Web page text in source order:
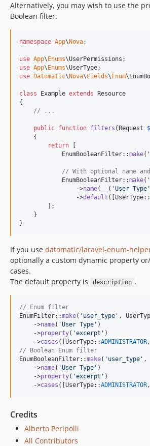
Alternatively, you may wish to use the
Boolean filter:
namespace App\ Nova;
use App\ Enums\UserPermissions
use App\ Enums\UserType
use
Datomatic\ Nova\ Fields\ Enum\
class Example extends Resource
{
// ...
public function filters ( Request $
    {
return
            EnumBooleanFilter::
make( '
// With optional name
            EnumBooleanFilter::
make( '
                ->
name( ( 'User Type '
                ->
default ([UserType::
        ];
    }
}
If you use datomatic/laravel-enum-
optionally a custom dynamic property
cases.
The default property is
description .
// Enum filter
EnumFilter::make( ' user_type ' ,
    ->
name( 'User Type ' )
    ->
property( 'excerpt ' )
    ->
cases ([UserType::ADMINISTRATOR
// Boolean Enum filter
EnumBooleanFilter::make( ' user_type ' ,
    ->
name( 'User Type ' )
    ->
property( 'excerpt ' )
    ->
cases ([UserType::ADMINISTRATOR
Credits
Alberto Peripolli
All Contributors